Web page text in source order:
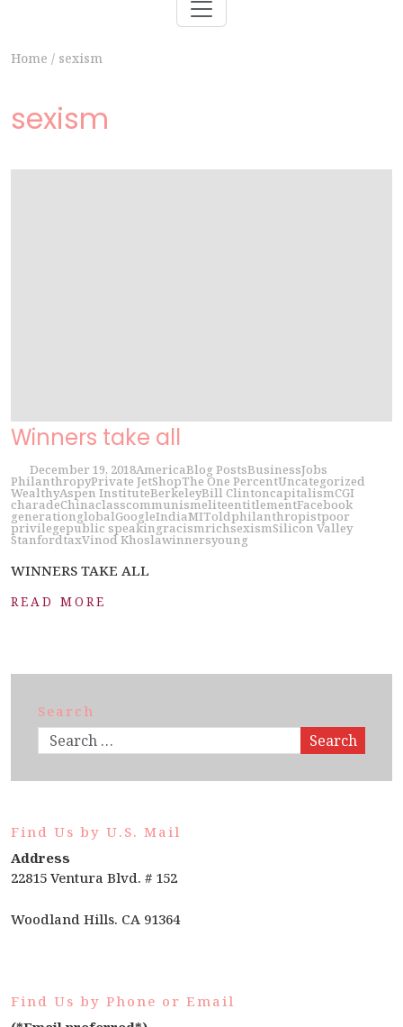
Home / sexism
sexism
Winners take all
December 19, 2018AmericaBlog PostsBusinessJobs
PhilanthropyPrivate JetShopThe One PercentUncategorized
WealthyAspen InstituteBerkeleyBill ClintoncapitalismCGI
charadeChinaclasscommunismeliteentitlementFacebook
generationglobalGoogleIndiaMIToldphilanthropistpoor
privilegepublic speakingracismrichsexismSilicon Valley
StanfordtaxVinod Khoslawinnersyoung
WINNERS TAKE ALL
READ MORE
Search
Search
Find Us by U.S. Mail
Address
22815 Ventura Blvd. # 152
Woodland Hills. CA 91364
Find Us by Phone or Email